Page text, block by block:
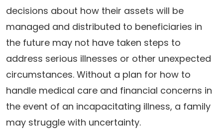
decisions about how their assets will be
managed and distributed to beneficiaries in
the future may not have taken steps to
address serious illnesses or other unexpected
circumstances. Without a plan for how to
handle medical care and financial concerns in
the event of an incapacitating illness, a family
may struggle with uncertainty.